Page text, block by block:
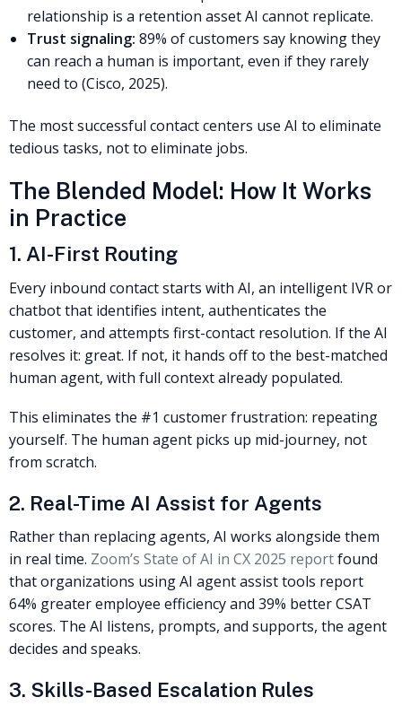
relationship is a retention asset AI cannot replicate.
Trust signaling: 89% of customers say knowing they
can reach a human is important, even if they rarely
need to (Cisco, 2025).
The most successful contact centers use AI to eliminate
tedious tasks, not to eliminate jobs.
The Blended Model: How It Works
in Practice
1. AI-First Routing
Every inbound contact starts with AI, an intelligent IVR or
chatbot that identifies intent, authenticates the
customer, and attempts first-contact resolution. If the AI
resolves it: great. If not, it hands off to the best-matched
human agent, with full context already populated.
This eliminates the #1 customer frustration: repeating
yourself. The human agent picks up mid-journey, not
from scratch.
2. Real-Time AI Assist for Agents
Rather than replacing agents, AI works alongside them
in real time. Zoom’s State of AI in CX 2025 reportfound
that organizations using AI agent assist tools report
64% greater employee efficiency and 39% better CSAT
scores. The AI listens, prompts, and supports, the agent
decides and speaks.
3. Skills-Based Escalation Rules